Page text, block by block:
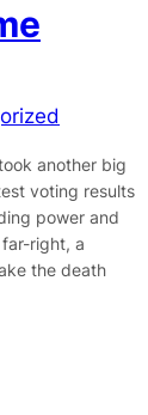
another big
voting results
power and
right, a
the death